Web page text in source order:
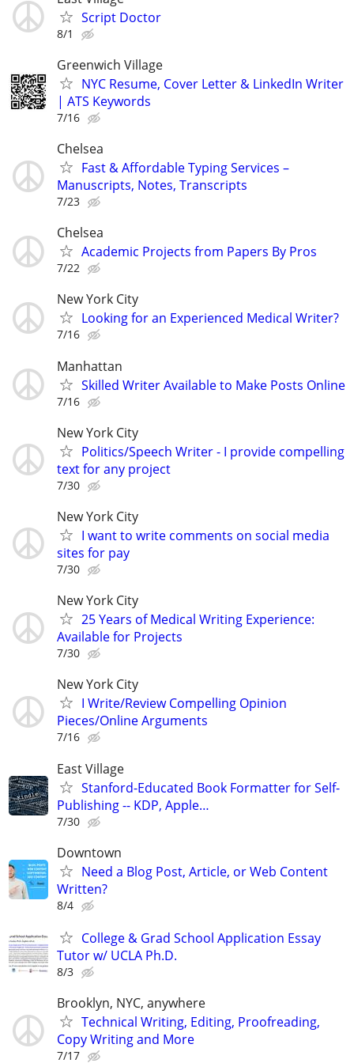
Script Doctor
8/1
Greenwich Village
NYC Resume, Cover Letter & LinkedIn Writer
| ATS Keywords
7/16
Chelsea
Fast & Affordable Typing Services –
Manuscripts, Notes, Transcripts
7/23
Chelsea
Academic Projects from Papers By Pros
7/22
New York City
Looking for an Experienced Medical Writer?
7/16
Manhattan
Skilled Writer Available to Make Posts Online
7/16
New York City
Politics/Speech Writer - I provide compelling
text for any project
7/30
New York City
I want to write comments on social media
sites for pay
7/30
New York City
25 Years of Medical Writing Experience:
Available for Projects
7/30
New York City
I Write/Review Compelling Opinion
Pieces/Online Arguments
7/16
East Village
Stanford-Educated Book Formatter for Self-
Publishing -- KDP, Apple…
7/30
Downtown
Need a Blog Post, Article, or Web Content
Written?
8/4
College & Grad School Application Essay
Tutor w/ UCLA Ph.D.
8/3
Brooklyn, NYC, anywhere
Technical Writing, Editing, Proofreading,
Copy Writing and More
7/17